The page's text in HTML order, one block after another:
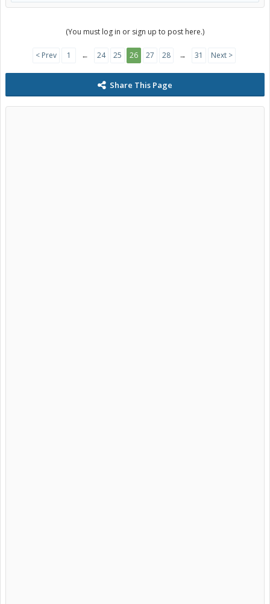
(You must log in or sign up to post here.)
< Prev 1 ← 24 25 26 27 28 → 31 Next >
Share This Page